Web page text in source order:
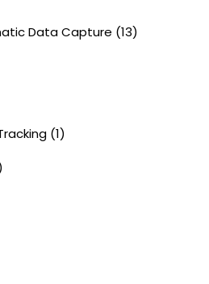
Data Capture (13)
(1)